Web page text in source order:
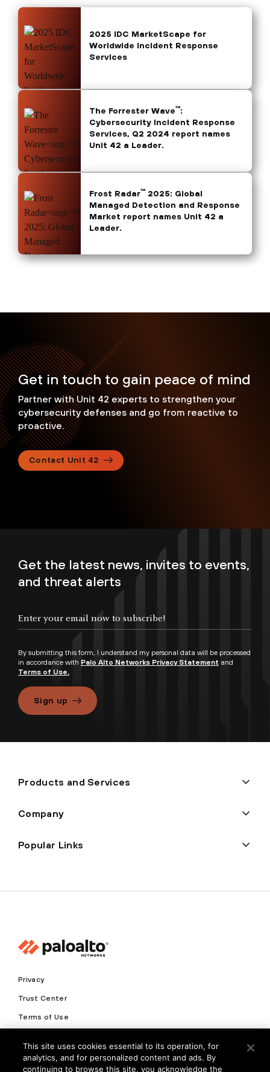
2025 IDC MarketScape for
Worldwide Incident Response
Services
The Forrester Wave™:
Cybersecurity Incident Response
Services, Q2 2024 report names
Unit 42 a Leader.
Frost Radar™ 2025: Global
Managed Detection and Response
Market report names Unit 42 a
Leader.
Get in touch to gain peace of mind
Partner with Unit 42 experts to strengthen your
cybersecurity defenses and go from reactive to
proactive.
Contact Unit 42
Get the latest news, invites to events,
and threat alerts
By submitting this form, I understand my personal data will be processed
in accordance with Palo Alto Networks Privacy Statement and
Terms of Use.
Sign up
Products and Services
Company
Popular Links
Privacy
Trust Center
Terms of Use
Copyright © 2026 Palo Alto Networks. All Rights Reserved
This site uses cookies essential to its operation, for
analytics, and for personalized content and ads. By
continuing to browse this site, you acknowledge the